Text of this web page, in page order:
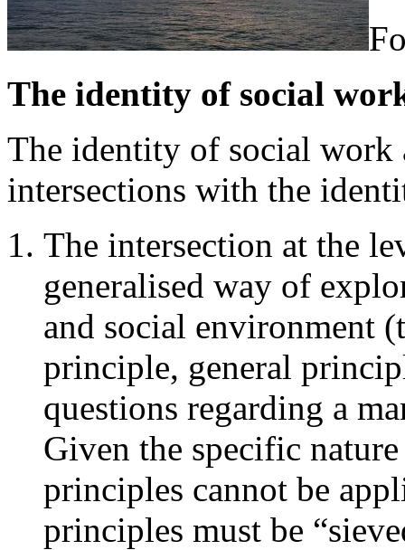
The identity of social
The identity of social work
intersections with the
The intersection at the
generalised way of
and social environment
principle, general
questions regarding a
Given the specific
principles cannot be
principles must be